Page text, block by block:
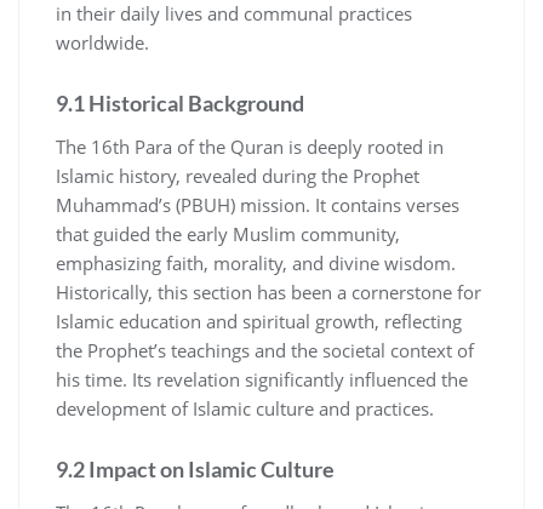
in their daily lives and communal practices
worldwide.
9.1 Historical Background
The 16th Para of the Quran is deeply rooted in
Islamic history, revealed during the Prophet
Muhammad’s (PBUH) mission. It contains verses
that guided the early Muslim community,
emphasizing faith, morality, and divine wisdom.
Historically, this section has been a cornerstone for
Islamic education and spiritual growth, reflecting
the Prophet’s teachings and the societal context of
his time. Its revelation significantly influenced the
development of Islamic culture and practices.
9.2 Impact on Islamic Culture